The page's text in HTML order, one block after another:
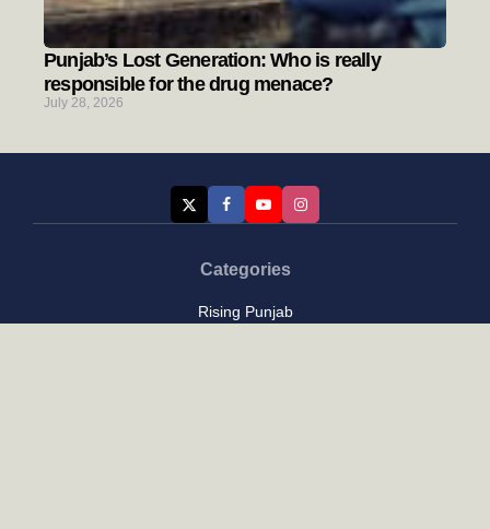
Punjab’s Lost Generation: Who is really
responsible for the drug menace?
July 28, 2026
Categories
Rising Punjab